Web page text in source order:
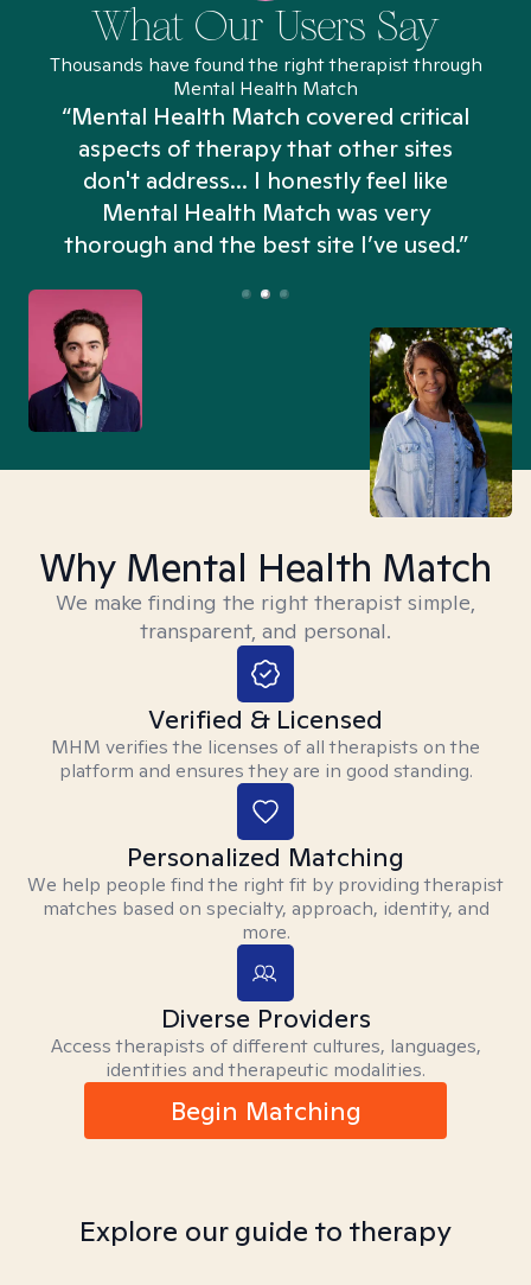
What Our Users Say
Thousands have found the right therapist through
Mental Health Match
“Mental Health Match covered critical
aspects of therapy that other sites
don't address... I honestly feel like
Mental Health Match was very
thorough and the best site I’ve used.”
Why Mental Health Match
We make finding the right therapist simple,
transparent, and personal.
Verified & Licensed
MHM verifies the licenses of all therapists on the
platform and ensures they are in good standing.
Personalized Matching
We help people find the right fit by providing therapist
matches based on specialty, approach, identity, and
more.
Diverse Providers
Access therapists of different cultures, languages,
identities and therapeutic modalities.
Begin Matching
Explore our guide to therapy